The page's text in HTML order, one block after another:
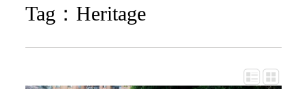
Tag：Heritage